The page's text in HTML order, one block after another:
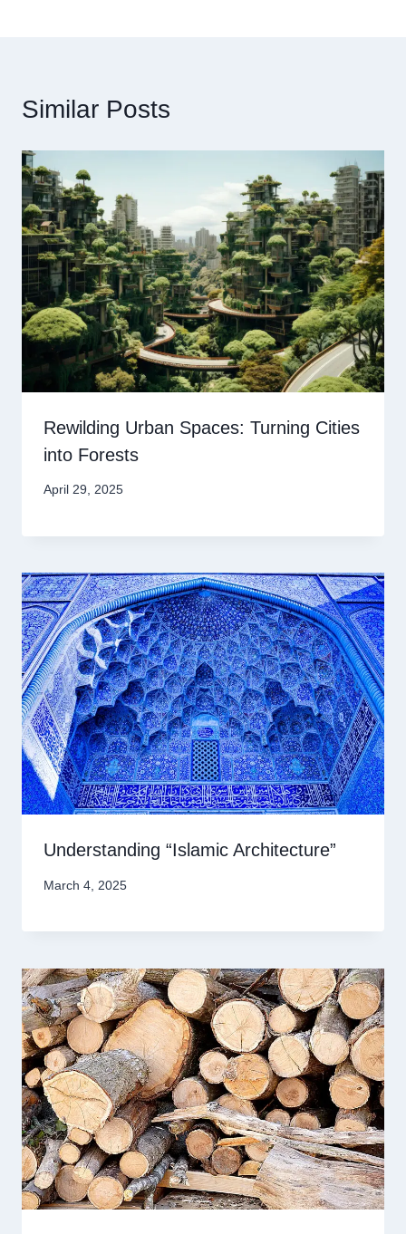
Similar Posts
Rewilding Urban Spaces: Turning Cities
into Forests
April 29, 2025
Understanding “Islamic Architecture”
March 4, 2025